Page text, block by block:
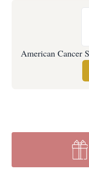
American Cancer